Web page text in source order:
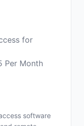
for
Per Month
software